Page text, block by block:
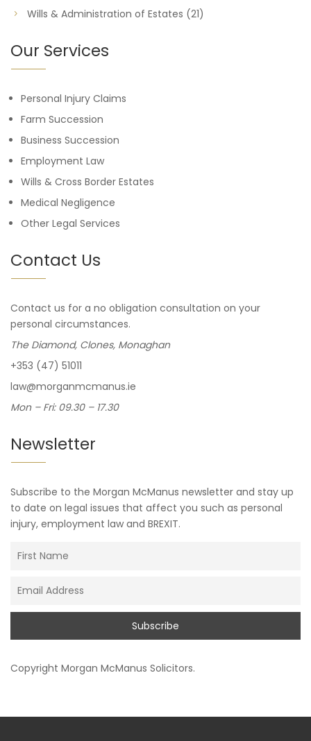
Wills & Administration of Estates (21)
Our Services
Personal Injury Claims
Farm Succession
Business Succession
Employment Law
Wills & Cross Border Estates
Medical Negligence
Other Legal Services
Contact Us
Contact us for a no obligation consultation on your
personal circumstances.
The Diamond, Clones, Monaghan
+353 (47) 51011
law@morganmcmanus.ie
Mon – Fri: 09.30 – 17.30
Newsletter
Subscribe to the Morgan McManus newsletter and stay up
to date on legal issues that affect you such as personal
injury, employment law and BREXIT.
Copyright Morgan McManus Solicitors.